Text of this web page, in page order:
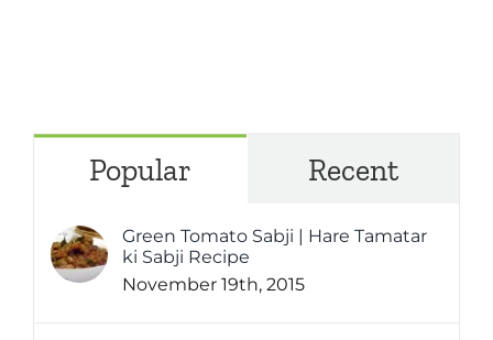
Popular Recent
Green Tomato Sabji | Hare Tamatar
ki Sabji Recipe
November 19th, 2015